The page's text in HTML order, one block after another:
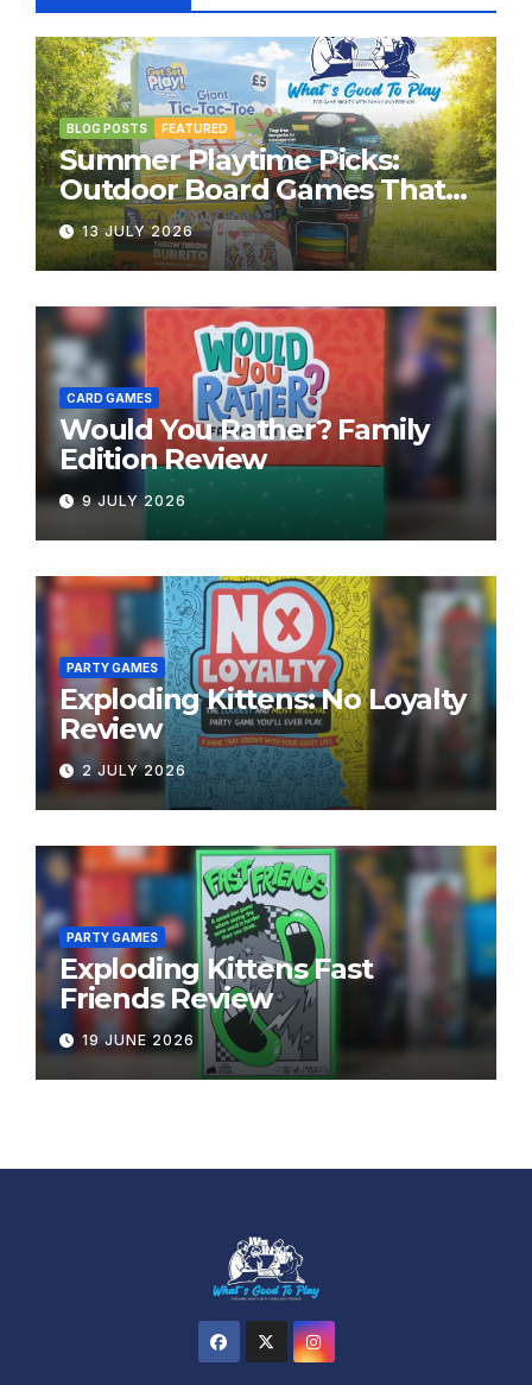
BLOG POSTS FEATURED
Summer Playtime Picks:
Outdoor Board Games That
Bring the Fun Outside
13 JULY 2026
CARD GAMES
Would You Rather? Family
Edition Review
9 JULY 2026
PARTY GAMES
Exploding Kittens: No Loyalty
Review
2 JULY 2026
PARTY GAMES
Exploding Kittens Fast
Friends Review
19 JUNE 2026